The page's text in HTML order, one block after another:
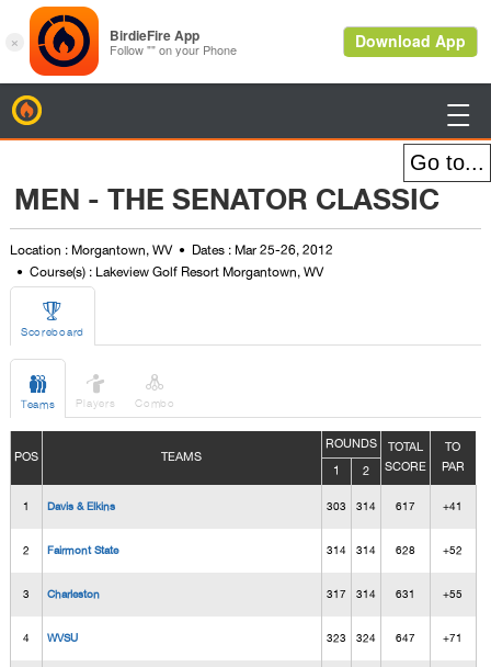

MEN - THE SENATOR CLASSIC
Location : Morgantown, WV
Dates : Mar 25-26, 2012
Course(s) : Lakeview Golf Resort Morgantown, WV

Scoreboard

Teams

Players

Combo
POS TEAMS
ROUNDS
TOTAL
SCORE
TO
PAR
1 2
1 Davis & Elkins 303 314 617 +41
2 Fairmont State 314 314 628 +52
3 Charleston 317 314 631 +55
4 WVSU 323 324 647 +71